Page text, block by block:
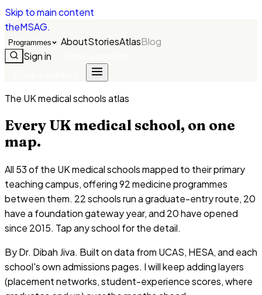
Skip to main content
theMSAG.
Programmes AboutStoriesAtlasBlog
Sign in
The UK medical schools atlas
Every UK medical school, on one
map.
All 53of the UK medical schools mapped to their primary
teaching campus, offering92medicine programmes
between them. 22schools run a graduate-entry route, 20
have a foundation gateway year, and 20have opened
since 2015. Tap any school for the detail.
By Dr. Dibah Jiva. Built on data from UCAS, HESA, and each
school's own admissions pages. I will keep adding layers
(placement networks, student-experience scores, where